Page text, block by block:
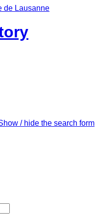
/ hide the search form